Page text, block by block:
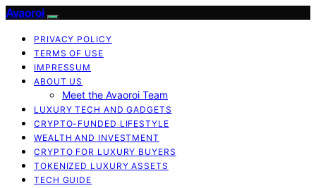
Avaoroi
PRIVACY POLICY
TERMS OF USE
IMPRESSUM
ABOUT US
Meet the Avaoroi Team
LUXURY TECH AND GADGETS
CRYPTO-FUNDED LIFESTYLE
WEALTH AND INVESTMENT
CRYPTO FOR LUXURY BUYERS
TOKENIZED LUXURY ASSETS
TECH GUIDE